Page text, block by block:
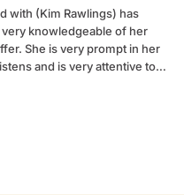
with (Kim Rawlings) has
in her
and is very attentive to